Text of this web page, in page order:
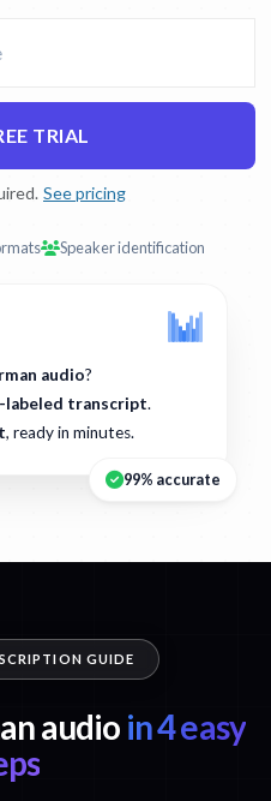
TRIAL
See pricing
Speaker identification
audio?
labeled transcript.
, ready in minutes.
99% accurate
GUIDE
audio in 4 easy